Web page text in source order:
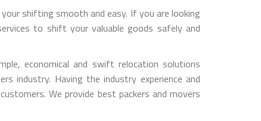
shifting smooth and easy. If you are looking
to shift your valuable goods safely and
economical and swift relocation solutions
industry. Having the industry experience and
We provide best packers and movers